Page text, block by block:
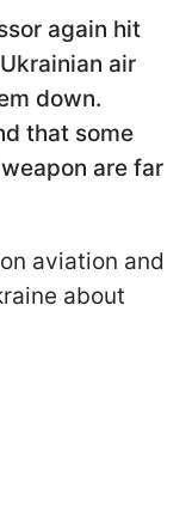
again hit
air
down.
that some
are far
aviation and
about